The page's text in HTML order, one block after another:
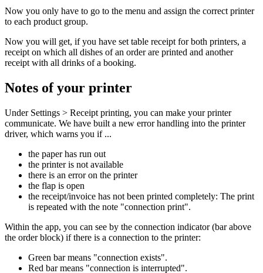
Now you only have to go to the menu and assign the correct printer
to each product group.
Now you will get, if you have set table receipt for both printers, a
receipt on which all dishes of an order are printed and another
receipt with all drinks of a booking.
Notes of your printer
Under Settings > Receipt printing, you can make your printer
communicate. We have built a new error handling into the printer
driver, which warns you if ...
the paper has run out
the printer is not available
there is an error on the printer
the flap is open
the receipt/invoice has not been printed completely: The print
is repeated with the note "connection print".
Within the app, you can see by the connection indicator (bar above
the order block) if there is a connection to the printer:
Green bar means "connection exists".
Red bar means "connection is interrupted".